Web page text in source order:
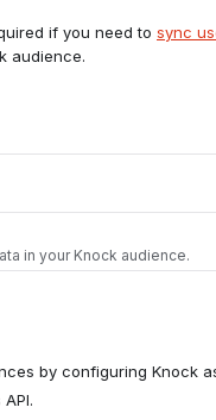
if you need to sync
audience.
in your Knock audience.
"Add a Destination."
by configuring Knock